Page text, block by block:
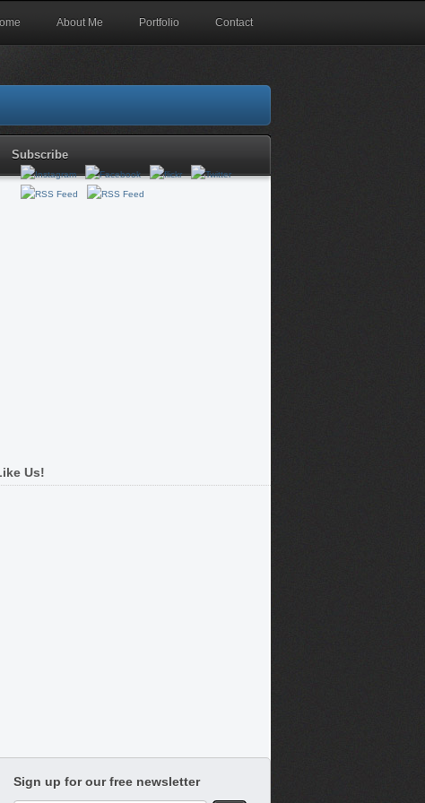
About Me Portfolio Contact
Subscribe
Us!
Sign up for our free newsletter